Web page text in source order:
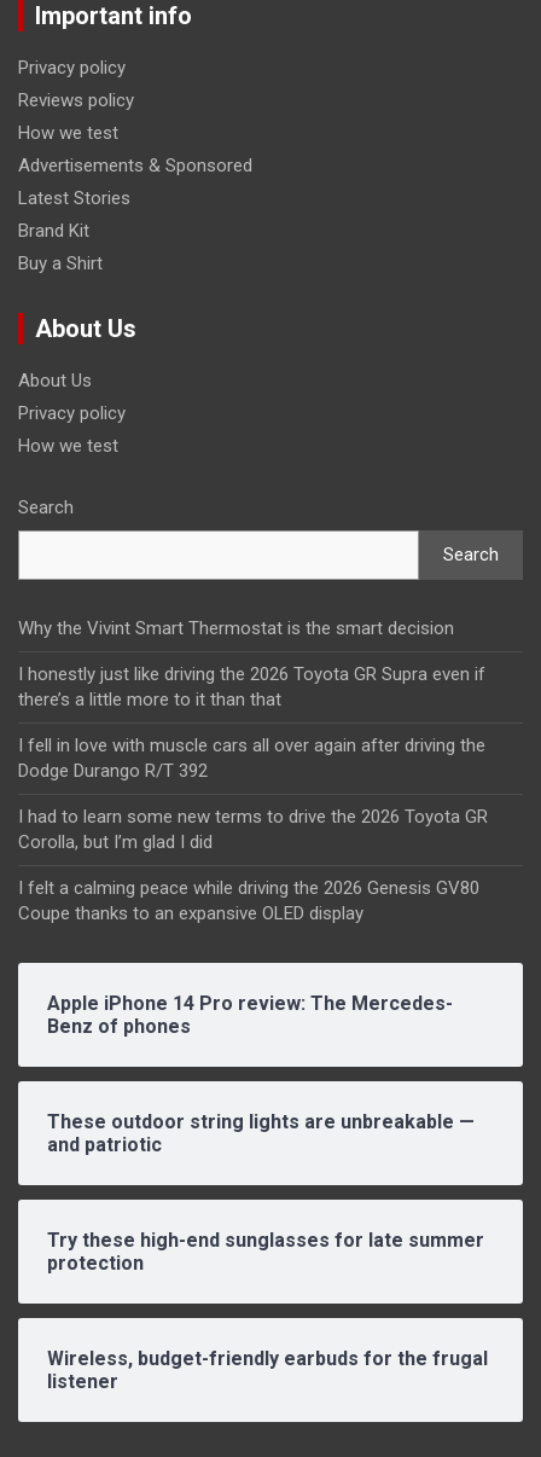
Important info
Privacy policy
Reviews policy
How we test
Advertisements & Sponsored
Latest Stories
Brand Kit
Buy a Shirt
About Us
About Us
Privacy policy
How we test
Search
Search
Why the Vivint Smart Thermostat is the smart decision
I honestly just like driving the 2026 Toyota GR Supra even if
there’s a little more to it than that
I fell in love with muscle cars all over again after driving the
Dodge Durango R/T 392
I had to learn some new terms to drive the 2026 Toyota GR
Corolla, but I’m glad I did
I felt a calming peace while driving the 2026 Genesis GV80
Coupe thanks to an expansive OLED display
Apple iPhone 14 Pro review: The Mercedes-
Benz of phones
These outdoor string lights are unbreakable —
and patriotic
Try these high-end sunglasses for late summer
protection
Wireless, budget-friendly earbuds for the frugal
listener